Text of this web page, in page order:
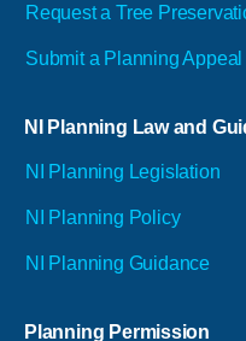
Request a Tree
Submit a Planning Appeal
Planning Permission
NI Planning Law and
NI Planning Legislation
NI Planning Policy
NI Planning Guidance